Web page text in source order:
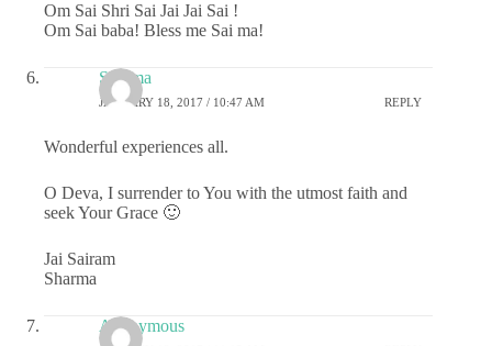
Om Sai Shri Sai Jai Jai Sai !
Om Sai baba! Bless me Sai ma!
Sharma
JANUARY 18, 2017 / 10:47 AM REPLY
Wonderful experiences all.
O Deva, I surrender to You with the utmost faith and
seek Your Grace 🙂
Jai Sairam
Sharma
Anonymous